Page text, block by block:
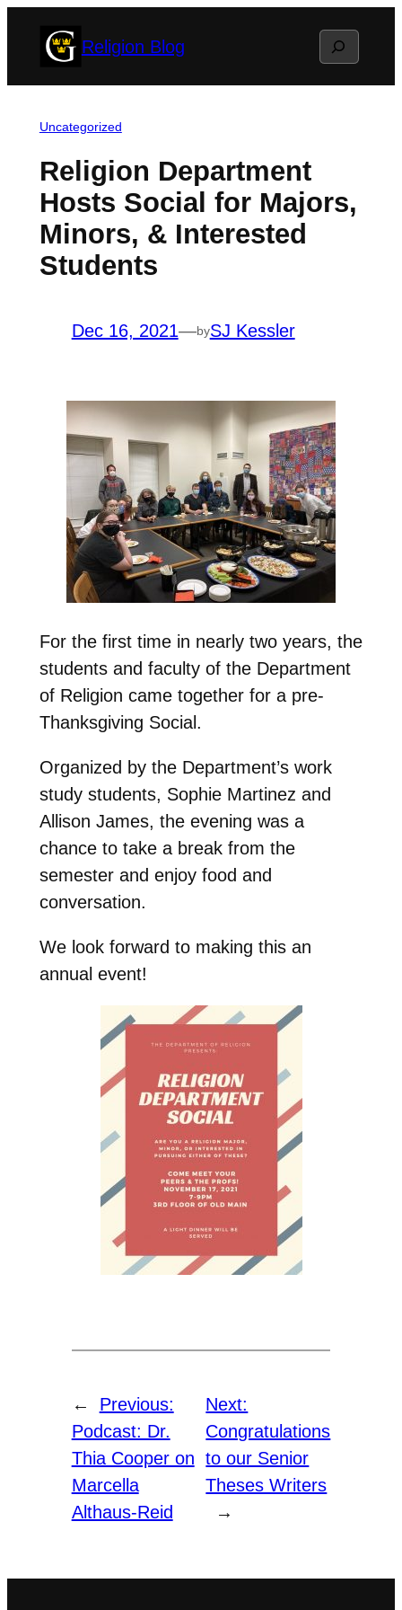
Religion Blog Search
Uncategorized
Religion Department
Hosts Social for Majors,
Minors, & Interested
Students
Dec 16, 2021—bySJ Kessler
For the first time in nearly two years, the
students and faculty of the Department
of Religion came together for a pre-
Thanksgiving Social.
Organized by the Department’s work
study students, Sophie Martinez and
Allison James, the evening was a
chance to take a break from the
semester and enjoy food and
conversation.
We look forward to making this an
annual event!
←
Previous:
Podcast: Dr.
Thia Cooper on
Marcella
Althaus-Reid
Next:
Congratulations
to our Senior
Theses Writers
→